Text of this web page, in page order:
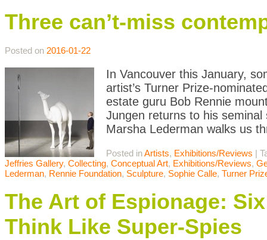
Three can’t-miss
Posted on 2016-01-22
In Vancouver this January,
artist’s Turner Prize-
estate guru Bob Rennie
Jungen returns to his
Marsha Lederman walks us
Posted inArtists, Exhibitions/Reviews |
Jeffries Gallery, Collecting, Conceptual Art, Exhibitions/Reviews,
Lederman, Rennie Foundation, Sculpture, Sophie Calle, Turner
The Art of Espionage:
Think Like Super-Spies